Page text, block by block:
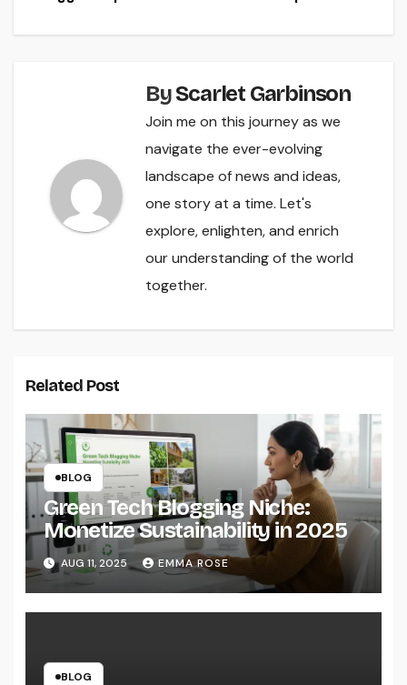
ByScarlet Garbinson
Join me on this journey as we
navigate the ever-evolving
landscape of news and ideas,
one story at a time. Let's
explore, enlighten, and enrich
our understanding of the world
together.
Related Post
BLOG
Green Tech Blogging Niche:
Monetize Sustainability in 2025
AUG 11, 2025 EMMA ROSE
BLOG